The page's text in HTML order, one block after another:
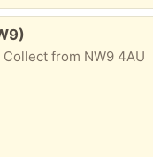
from NW9 4AU